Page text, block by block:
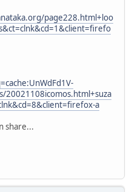
page228.html+loo
20021108icomos.html+suza
a
share...